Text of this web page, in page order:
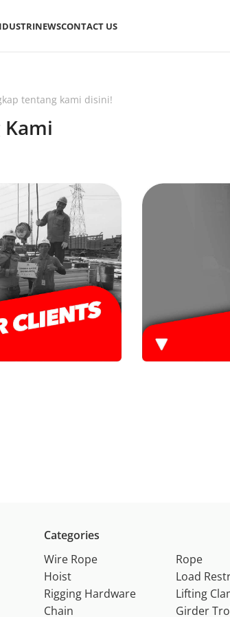
NEWSCONTACT US
tentang kami disini!
Categories
Wire Rope
Hoist
Rigging Hardware
Chain
Rope
Load
Lifting
Girder